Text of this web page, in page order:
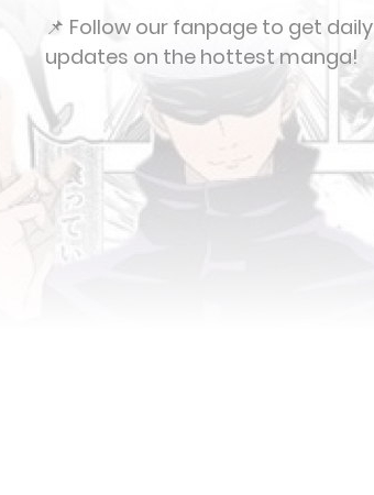
📌 Follow our fanpage to get daily
updates on the hottest manga!